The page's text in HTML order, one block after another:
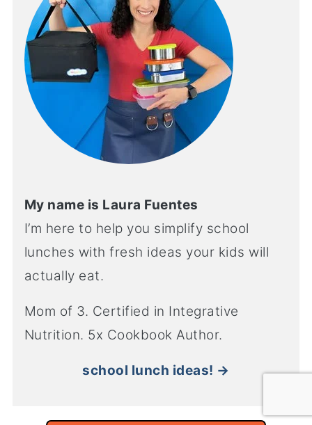
My name is Laura Fuentes
I’m here to help you simplify school
lunches with fresh ideas your kids will
actually eat.
Mom of 3. Certified in Integrative
Nutrition. 5x Cookbook Author.
school lunch ideas! →